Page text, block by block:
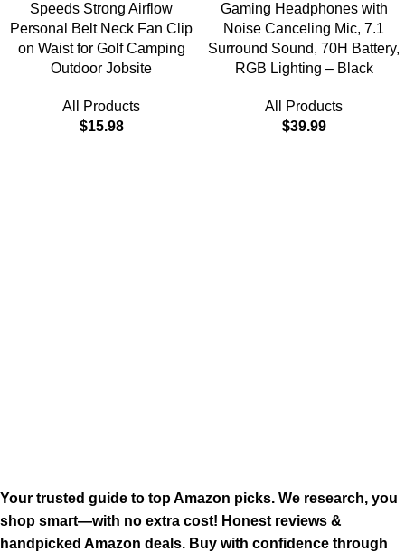
Speeds Strong Airflow
Personal Belt Neck Fan Clip
on Waist for Golf Camping
Outdoor Jobsite
All Products
$15.98
Gaming Headphones with
Noise Canceling Mic, 7.1
Surround Sound, 70H Battery,
RGB Lighting – Black
All Products
$39.99
Your trusted guide to top Amazon picks. We research, you
shop smart—with no extra cost! Honest reviews &
handpicked Amazon deals. Buy with confidence through